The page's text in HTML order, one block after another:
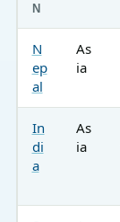
N
N
ep
al
As
ia
In
di
a
As
ia